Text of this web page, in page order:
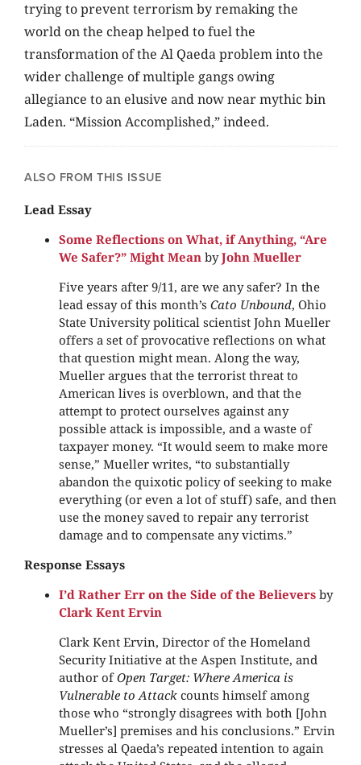
trying to prevent terrorism by remaking the
world on the cheap helped to fuel the
transformation of the Al Qaeda problem into the
wider challenge of multiple gangs owing
allegiance to an elusive and now near mythic bin
Laden. “Mission Accomplished,” indeed.
ALSO FROM THIS ISSUE
Lead Essay
Some Reflections on What, if Anything, “Are
We Safer?” Might Mean byJohn Mueller
Five years after 9/11, are we any safer? In the
lead essay of this month’s Cato Unbound, Ohio
State University political scientist John Mueller
offers a set of provocative reflections on what
that question might mean. Along the way,
Mueller argues that the terrorist threat to
American lives is overblown, and that the
attempt to protect ourselves against any
possible attack is impossible, and a waste of
taxpayer money. “It would seem to make more
sense,” Mueller writes, “to substantially
abandon the quixotic policy of seeking to make
everything (or even a lot of stuff) safe, and then
use the money saved to repair any terrorist
damage and to compensate any victims.”
Response Essays
I’d Rather Err on the Side of the Believers by
Clark Kent Ervin
Clark Kent Ervin, Director of the Homeland
Security Initiative at the Aspen Institute, and
author ofOpen Target: Where America is
Vulnerable to Attackcounts himself among
those who “strongly disagrees with both [John
Mueller’s] premises and his conclusions.” Ervin
stresses al Qaeda’s repeated intention to again